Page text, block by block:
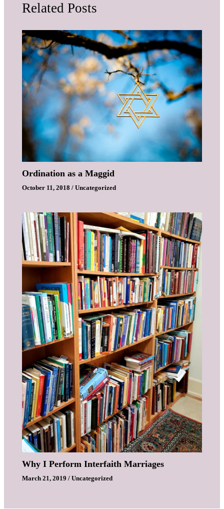
Related Posts
Ordination as a Maggid
October 11, 2018/Uncategorized
Why I Perform Interfaith Marriages
March 21, 2019/Uncategorized